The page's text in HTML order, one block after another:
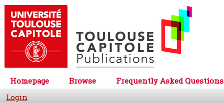
Homepage Browse
Frequently Asked Questions
Login